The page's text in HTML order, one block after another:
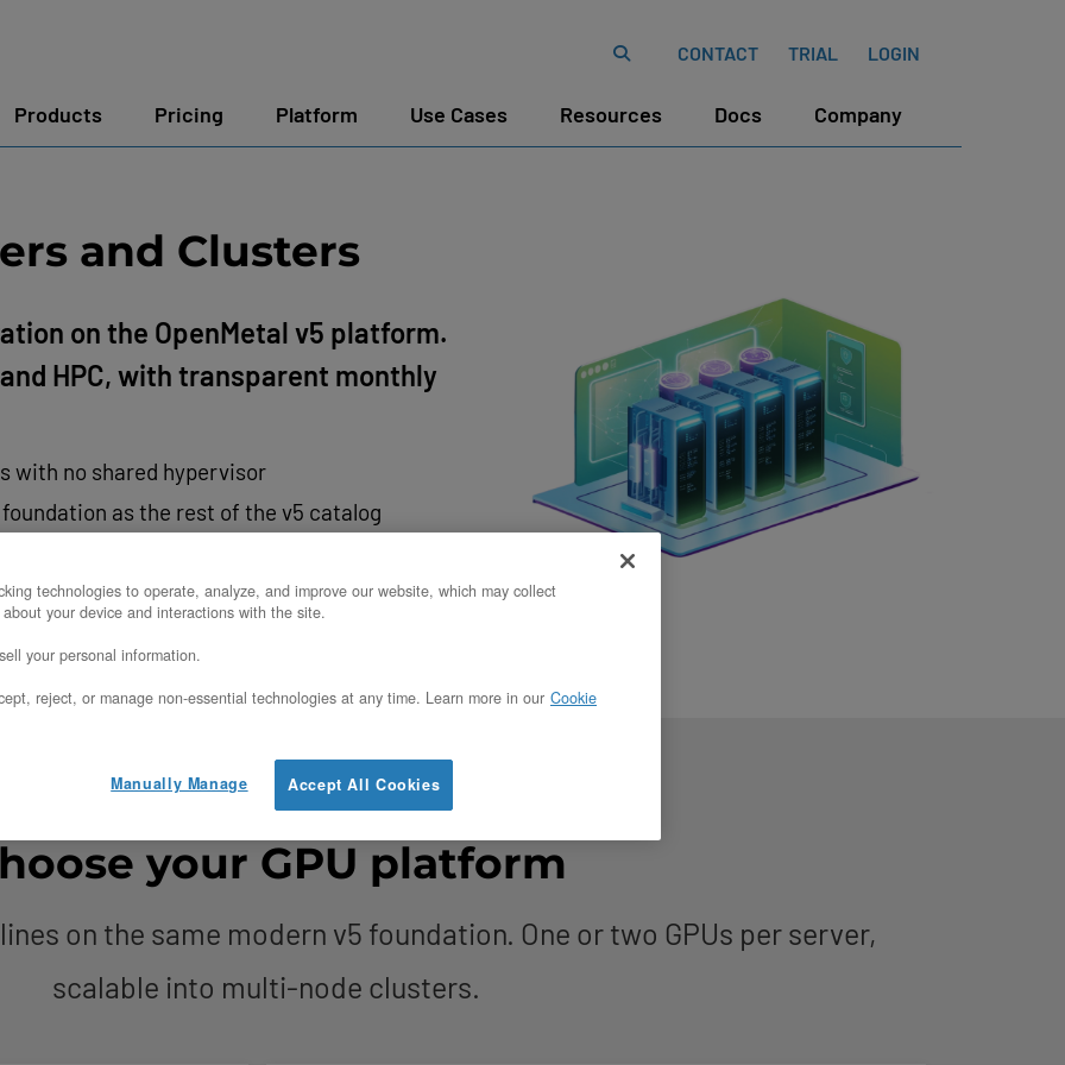
CONTACT TRIAL LOGIN
Products Pricing Platform Use Cases Resources Docs Company
and Clusters
on the OpenMetal v5 platform.
HPC, with transparent monthly
with no shared hypervisor
as the rest of the v5 catalog
for full control
multi-node clusters
transparent egress
your GPU platform
on the same modern v5 foundation. One or two GPUs per server,
scalable into multi-node clusters.
technologies to operate, analyze, and improve our website, which may collect
your device and interactions with the site.
your personal information.
reject, or manage non-essential technologies at any time. Learn more in our Cookie
Accept All Cookies
Manually Manage